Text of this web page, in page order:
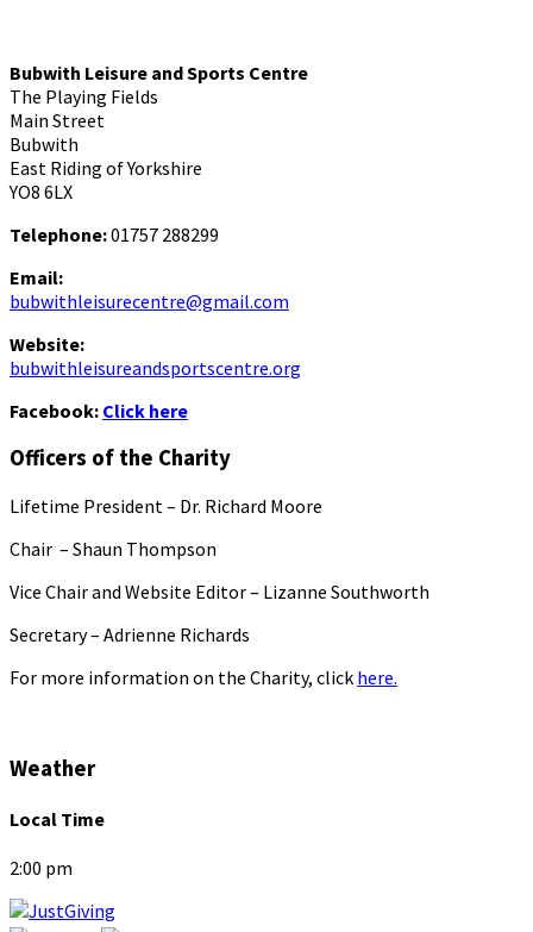
Bubwith Leisure and Sports Centre
The Playing Fields
Main Street
Bubwith
East Riding of Yorkshire
YO8 6LX
Telephone:01757 288299
Email:
bubwithleisurecentre@gmail.com
Website:
bubwithleisureandsportscentre.org
Facebook: Click here
Officers of the Charity
Lifetime President – Dr. Richard Moore
Chair – Shaun Thompson
Vice Chair and Website Editor – Lizanne Southworth
Secretary – Adrienne Richards
For more information on the Charity, click here.
Weather
Local Time
2:00 pm